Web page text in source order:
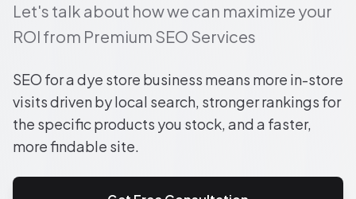
Let's talk about how we can maximize your
ROI from Premium SEO Services
SEO for a dye store business means more in-store
visits driven by local search, stronger rankings for
the specific products you stock, and a faster,
more findable site.